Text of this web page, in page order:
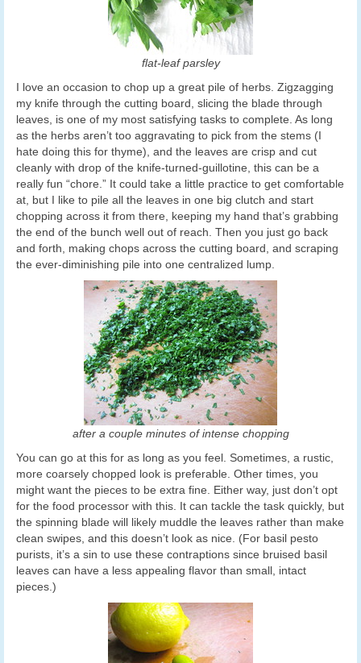
flat-leaf parsley
I love an occasion to chop up a great pile of herbs. Zigzagging
my knife through the cutting board, slicing the blade through
leaves, is one of my most satisfying tasks to complete. As long
as the herbs aren’t too aggravating to pick from the stems (I
hate doing this for thyme), and the leaves are crisp and cut
cleanly with drop of the knife-turned-guillotine, this can be a
really fun “chore.” It could take a little practice to get comfortable
at, but I like to pile all the leaves in one big clutch and start
chopping across it from there, keeping my hand that’s grabbing
the end of the bunch well out of reach. Then you just go back
and forth, making chops across the cutting board, and scraping
the ever-diminishing pile into one centralized lump.
after a couple minutes of intense chopping
You can go at this for as long as you feel. Sometimes, a rustic,
more coarsely chopped look is preferable. Other times, you
might want the pieces to be extra fine. Either way, just don’t opt
for the food processor with this. It can tackle the task quickly, but
the spinning blade will likely muddle the leaves rather than make
clean swipes, and this doesn’t look as nice. (For basil pesto
purists, it’s a sin to use these contraptions since bruised basil
leaves can have a less appealing flavor than small, intact
pieces.)